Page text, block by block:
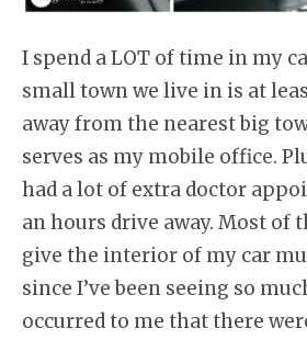
I spend a LOT of time in my
small town we live in is at
away from the nearest big
serves as my mobile office.
had a lot of extra doctor
an hours drive away. Most of
give the interior of my car
since I’ve been seeing so
occurred to me that there